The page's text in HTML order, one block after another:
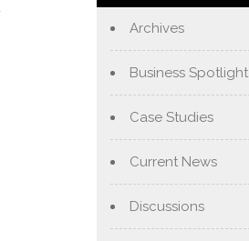
Archives
Business Spotlight
Case Studies
Current News
Discussions